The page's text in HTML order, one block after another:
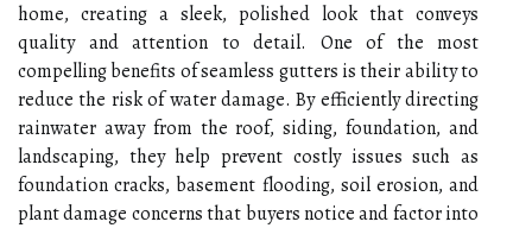
home, creating a sleek, polished look that conveys
quality and attention to detail. One of the most
compelling benefits of seamless gutters is their ability to
reduce the risk of water damage. By efficiently directing
rainwater away from the roof, siding, foundation, and
landscaping, they help prevent costly issues such as
foundation cracks, basement flooding, soil erosion, and
plant damage concerns that buyers notice and factor into